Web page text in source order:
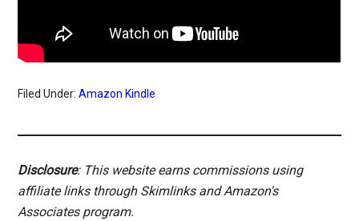
Filed Under:Amazon Kindle
Disclosure: This website earns commissions using
affiliate links through Skimlinks and Amazon's
Associates program.